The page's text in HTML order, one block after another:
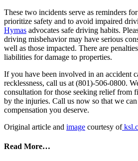
These two incidents serve as reminders
prioritize safety and to avoid impaired
Hymas advocates safe driving habits.
driving misbehavior may have serious
well as those impacted. There are
liabilities for damage to properties.
If you have been involved in an accident
recklessness, call us at (801)-506-0800.
consultation for those seeking relief from
by the injuries. Call us now so that we
compensation you deserve.
Original article and image courtesy of
Read More…